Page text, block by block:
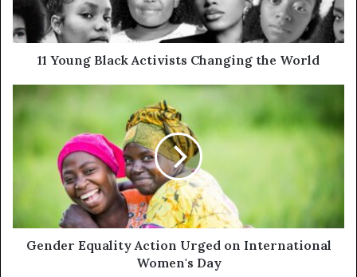
11 Young Black Activists Changing the World
Gender Equality Action Urged on International
Women's Day